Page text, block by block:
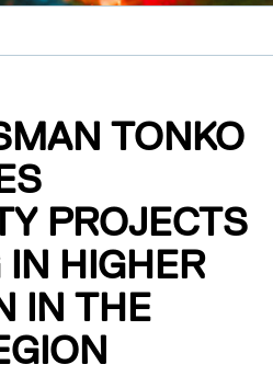
TONKO
PROJECTS
HIGHER
IN THE